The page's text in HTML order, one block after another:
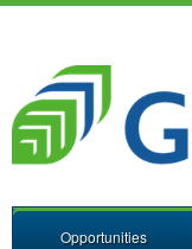
Opportunities